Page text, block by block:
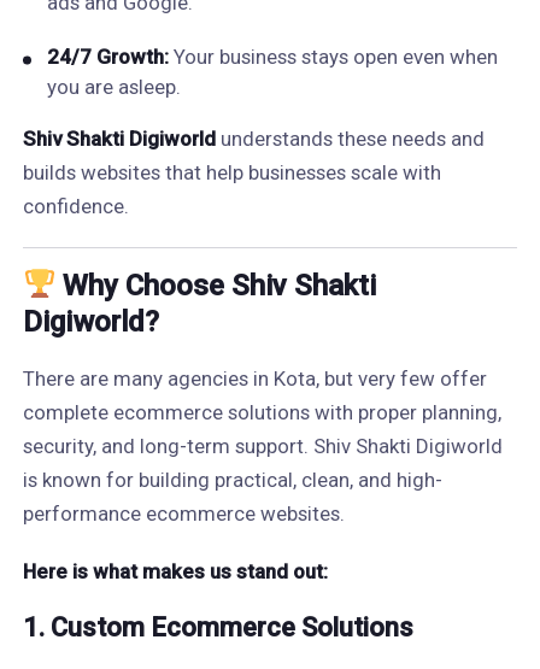
24/7 Growth:Your business stays open even when
you are asleep.
Shiv Shakti Digiworldunderstands these needs and
builds websites that help businesses scale with
confidence.
Why Choose Shiv Shakti
Digiworld?
There are many agencies in Kota, but very few offer
complete ecommerce solutions with proper planning,
security, and long-term support. Shiv Shakti Digiworld
is known for building practical, clean, and high-
performance ecommerce websites.
Here is what makes us stand out:
1. Custom Ecommerce Solutions